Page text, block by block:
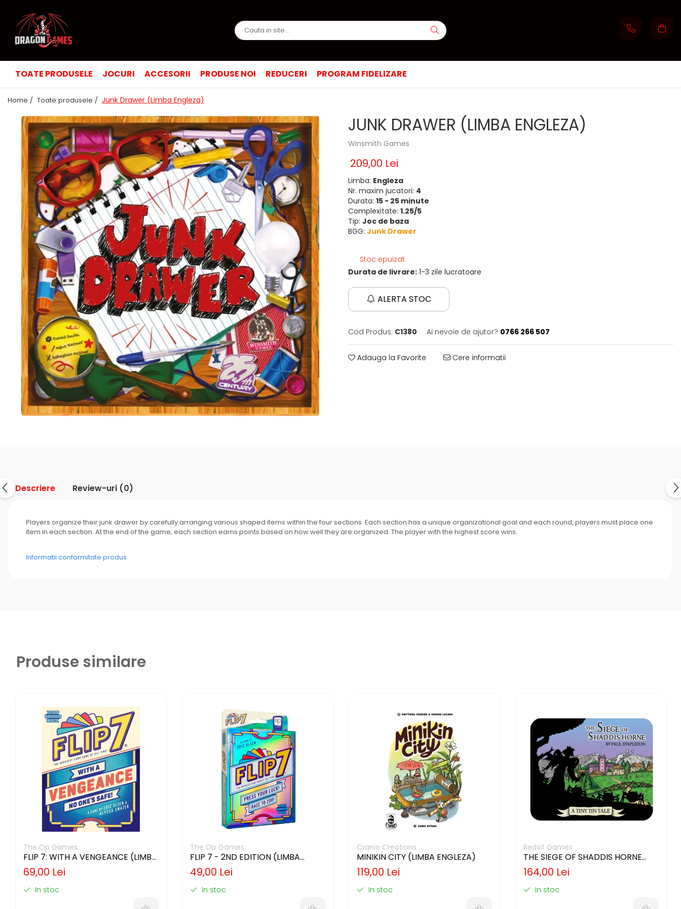
TOATE PRODUSELE JOCURI ACCESORII PRODUSE NOI REDUCERI PROGRAM FIDELIZARE
Home / Toate produsele / Junk Drawer (Limba Engleza)
JUNK DRAWER (LIMBA ENGLEZA)
Winsmith Games
209,00 Lei
Limba: Engleza
Nr. maxim jucatori: 4
Durata: 15 - 25 minute
Complexitate: 1.25/5
Tip: Joc de baza
BGG: Junk Drawer
Stoc epuizat
Durata de livrare: 1-3 zile lucratoare
ALERTA STOC
Cod Produs: C1380 Ai nevoie de ajutor? 0766 266 507
Adauga la Favorite Cere informatii
Descriere Review-uri (0)
Players organize their junk drawer by carefully arranging various shaped items within the four sections. Each section has a unique organizational goal and each round, players must place one
item in each section. At the end of the game, each section earns points based on how well they are organized. The player with the highest score wins.
Informatii conformitate produs
Produse similare
The Op Games
FLIP 7: WITH A VENGEANCE (LIMBA
ENGLEZA)
69,00 Lei
In stoc
The Op Games
FLIP 7 - 2ND EDITION (LIMBA
ENGLEZA)
49,00 Lei
In stoc
Cranio Creations
MINIKIN CITY (LIMBA ENGLEZA)
119,00 Lei
In stoc
Bedsit Games
THE SIEGE OF SHADDIS HORNE
(LIMBA ENGLEZA)
164,00 Lei
In stoc